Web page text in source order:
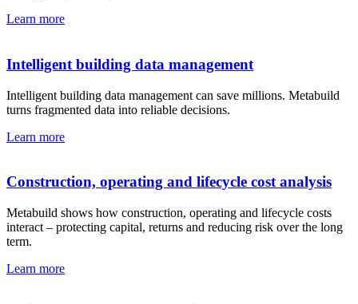
Learn more
Intelligent building data management
Intelligent building data management can save millions. Metabuild
turns fragmented data into reliable decisions.
Learn more
Construction, operating and lifecycle cost analysis
Metabuild shows how construction, operating and lifecycle costs
interact – protecting capital, returns and reducing risk over the long
term.
Learn more